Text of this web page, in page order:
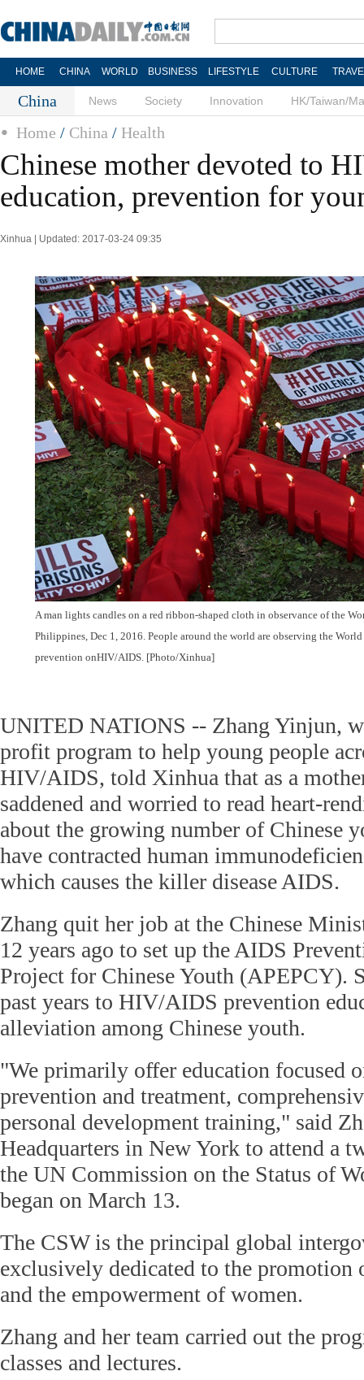
HOME CHINA WORLD BUSINESS LIFESTYLE CULTURE
China News Society Innovation HK/Taiwan/
Home / China / Health
Chinese mother devoted to
education, prevention for
Xinhua | Updated: 2017-03-24 09:35
A man lights candles on a red ribbon-shaped cloth in observance of the
Philippines, Dec 1, 2016. People around the world are observing the World
prevention onHIV/AIDS. [Photo/Xinhua]
UNITED NATIONS -- Zhang Yinjun,
profit program to help young people
HIV/AIDS, told Xinhua that as a
saddened and worried to read heart-
about the growing number of Chinese
have contracted human
which causes the killer disease AIDS.
Zhang quit her job at the Chinese
12 years ago to set up the AIDS
Project for Chinese Youth (APEPCY).
past years to HIV/AIDS prevention
alleviation among Chinese youth.
"We primarily offer education focused
prevention and treatment,
personal development training," said
Headquarters in New York to attend a
the UN Commission on the Status of
began on March 13.
The CSW is the principal global
exclusively dedicated to the promotion
and the empowerment of women.
Zhang and her team carried out the
classes and lectures.